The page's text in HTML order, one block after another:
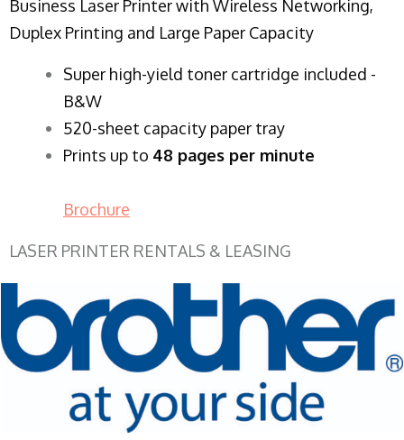
Business Laser Printer with Wireless Networking,
Duplex Printing and Large Paper Capacity
Super high-yield toner cartridge included -
B&W
520-sheet capacity paper tray
Prints up to 48 pages per minute
Brochure
LASER PRINTER RENTALS & LEASING